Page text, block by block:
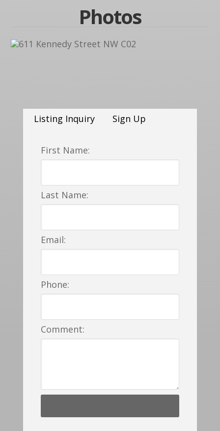
Photos
Listing Inquiry Sign Up
First Name:
Last Name:
Email:
Phone:
Comment: